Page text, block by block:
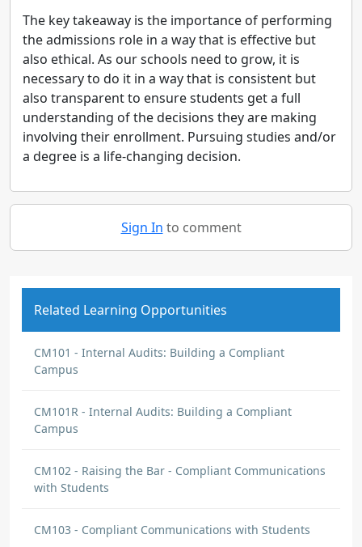
The key takeaway is the importance of performing
the admissions role in a way that is effective but
also ethical. As our schools need to grow, it is
necessary to do it in a way that is consistent but
also transparent to ensure students get a full
understanding of the decisions they are making
involving their enrollment. Pursuing studies and/or
a degree is a life-changing decision.
Sign In to comment
Related Learning Opportunities
CM101 - Internal Audits: Building a Compliant
Campus
CM101R - Internal Audits: Building a Compliant
Campus
CM102 - Raising the Bar - Compliant Communications
with Students
CM103 - Compliant Communications with Students